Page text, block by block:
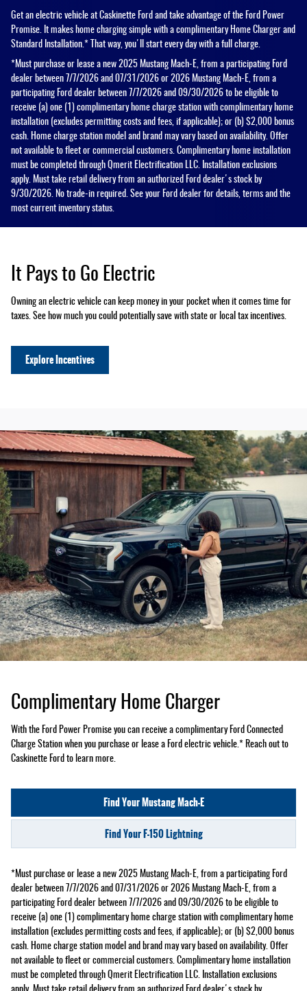
Get an electric vehicle at Caskinette Ford and take advantage of the Ford Power
Promise. It makes home charging simple with a complimentary Home Charger and
Standard Installation.* That way, you'll start every day with a full charge.
*Must purchase or lease a new 2025 Mustang Mach-E, from a participating Ford
dealer between 7/7/2026 and 07/31/2026 or 2026 Mustang Mach-E, from a
participating Ford dealer between 7/7/2026 and 09/30/2026 to be eligible to
receive (a) one (1) complimentary home charge station with complimentary home
installation (excludes permitting costs and fees, if applicable); or (b) $2,000 bonus
cash. Home charge station model and brand may vary based on availability. Offer
not available to fleet or commercial customers. Complimentary home installation
must be completed through Qmerit Electrification LLC. Installation exclusions
apply. Must take retail delivery from an authorized Ford dealer's stock by
9/30/2026. No trade-in required. See your Ford dealer for details, terms and the
most current inventory status.
It Pays to Go Electric
Owning an electric vehicle can keep money in your pocket when it comes time for
taxes. See how much you could potentially save with state or local tax incentives.
Explore Incentives
Complimentary Home Charger
With the Ford Power Promise you can receive a complimentary Ford Connected
Charge Station when you purchase or lease a Ford electric vehicle.* Reach out to
Caskinette Ford to learn more.
Find Your Mustang Mach-E
Find Your F-150 Lightning
*Must purchase or lease a new 2025 Mustang Mach-E, from a participating Ford
dealer between 7/7/2026 and 07/31/2026 or 2026 Mustang Mach-E, from a
participating Ford dealer between 7/7/2026 and 09/30/2026 to be eligible to
receive (a) one (1) complimentary home charge station with complimentary home
installation (excludes permitting costs and fees, if applicable); or (b) $2,000 bonus
cash. Home charge station model and brand may vary based on availability. Offer
not available to fleet or commercial customers. Complimentary home installation
must be completed through Qmerit Electrification LLC. Installation exclusions